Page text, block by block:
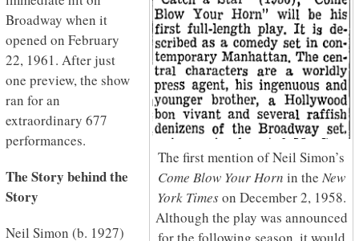
The first mention of Neil Simon’s
Come Blow Your Horn in the New
York Timeson December 2, 1958.
Although the play was announced
for the following season, it would
Broadway when it
opened on February
22, 1961. After just
one preview, the show
ran for an
extraordinary 677
performances.
The Story behind the
Story
Neil Simon (b. 1927)